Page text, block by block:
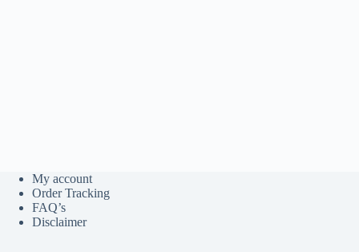
My account
Order Tracking
FAQ’s
Disclaimer